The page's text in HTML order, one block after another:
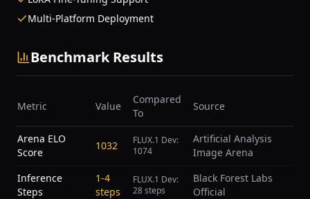
Multi-Platform Deployment
Benchmark Results
Metric Value
Compared
To
Source
Arena ELO
Score
1032
FLUX.1 Dev:
1074
Artificial Analysis
Image Arena
Inference
Steps
1-4
steps
FLUX.1 Dev:
28 steps
Black Forest Labs
Official